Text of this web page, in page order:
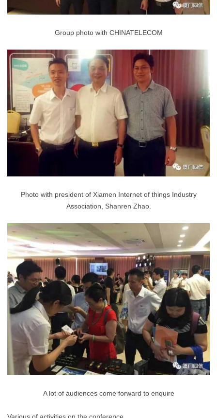
Group photo with CHINATELECOM
Photo with president of Xiamen Internet of things Industry
Association, Shanren Zhao.
A lot of audiences come forward to enquire